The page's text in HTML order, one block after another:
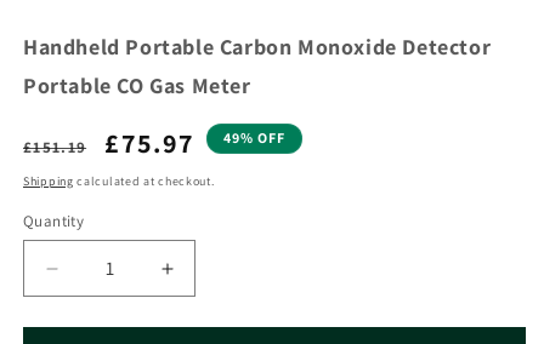
Handheld Portable Carbon Monoxide Detector
Portable CO Gas Meter
Regular
price
£151.19
Sale
price
£75.97 49% OFF
Shipping calculated at checkout.
Quantity
Decrease
quantity
for
Increase
quantity
for